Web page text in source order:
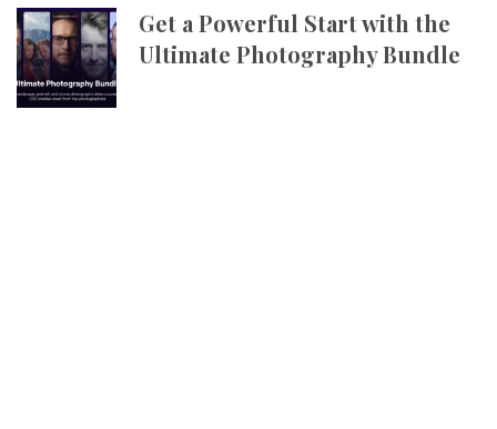
Get a Powerful Start with the
Ultimate Photography Bundle